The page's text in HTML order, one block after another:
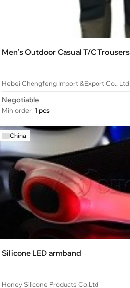
Men’s Outdoor Casual T/C Trousers
Hebei Chengfeng Import &Export Co., Ltd
Negotiable
Min order: 1 pcs
China
Silicone LED armband
Honey Silicone Products Co.Ltd